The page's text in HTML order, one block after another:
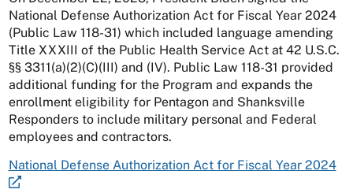
National Defense Authorization Act for Fiscal Year 2024
(Public Law 118-31) which included language amending
Title XXXIII of the Public Health Service Act at 42 U.S.C.
§§ 3311(a)(2)(C)(III) and (IV). Public Law 118-31 provided
additional funding for the Program and expands the
enrollment eligibility for Pentagon and Shanksville
Responders to include military personal and Federal
employees and contractors.
National Defense Authorization Act for Fiscal Year 2024